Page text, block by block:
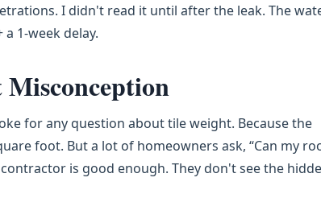
I didn't read it until after the leak. The
1-week delay.
Misconception
for any question about tile weight. Because the
foot. But a lot of homeowners ask, “Can my
is good enough. They don't see the